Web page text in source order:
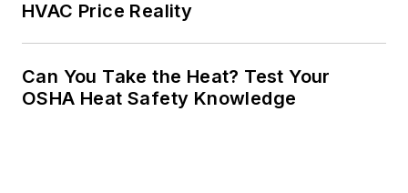
HVAC Price Reality
Can You Take the Heat? Test Your
OSHA Heat Safety Knowledge